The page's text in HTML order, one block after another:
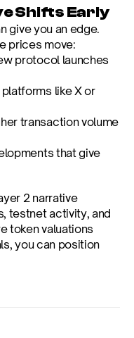
Shifts Early
give you an edge.
prices move:
protocol launches
like X or
transaction volume
that give
2 narrative
testnet activity, and
token valuations
you can position